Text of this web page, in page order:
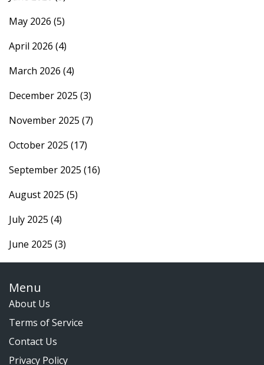
May 2026 (5)
April 2026 (4)
March 2026 (4)
December 2025 (3)
November 2025 (7)
October 2025 (17)
September 2025 (16)
August 2025 (5)
July 2025 (4)
June 2025 (3)
Menu
About Us
Terms of Service
Contact Us
Privacy Policy